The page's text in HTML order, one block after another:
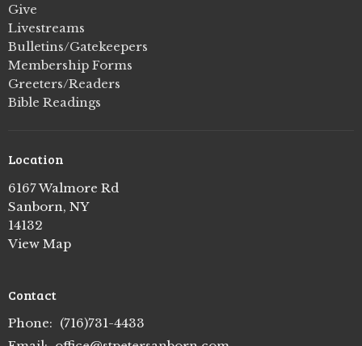
Give
Livestreams
Bulletins/Gatekeepers
Membership Forms
Greeters/Readers
Bible Readings
Location
6167 Walmore Rd
Sanborn, NY
14132
View Map
Contact
Phone: (716)731-4433